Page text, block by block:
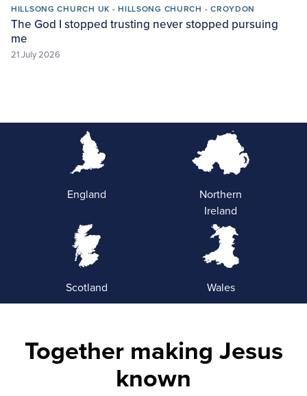
HILLSONG CHURCH UK - HILLSONG CHURCH - CROYDON
The God I stopped trusting never stopped pursuing
me
21 July 2026
England
Northern
Ireland
Scotland Wales
Together making Jesus
known